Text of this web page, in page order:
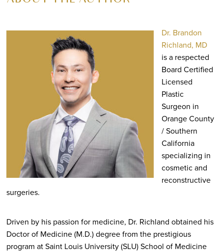
Dr. Brandon
Richland, MD
is a respected
Board Certified
Licensed
Plastic
Surgeon in
Orange County
/ Southern
California
specializing in
cosmetic and
reconstructive
surgeries.
Driven by his passion for medicine, Dr. Richland obtained his
Doctor of Medicine (M.D.) degree from the prestigious
program at Saint Louis University (SLU) School of Medicine